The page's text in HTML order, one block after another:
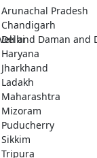
Arunachal Pradesh
Chandigarh
and Daman and
Delhi
Haryana
Jharkhand
Ladakh
Maharashtra
Mizoram
Puducherry
Sikkim
Tripura